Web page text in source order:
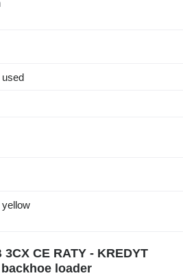
used
yellow
CE RATY - KREDYT
loader